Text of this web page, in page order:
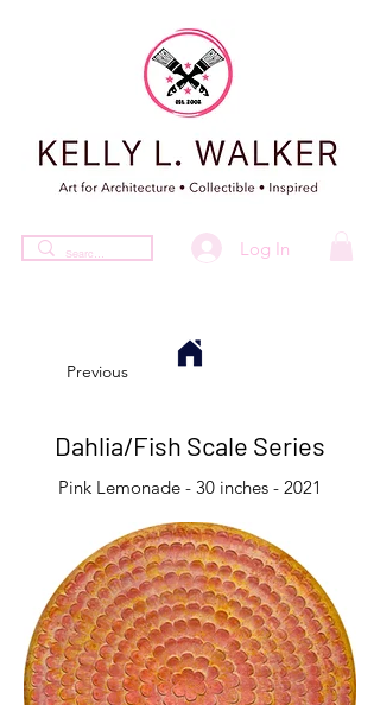
Log In
Previous
Dahlia/Fish Scale Series
Pink Lemonade - 30 inches - 2021